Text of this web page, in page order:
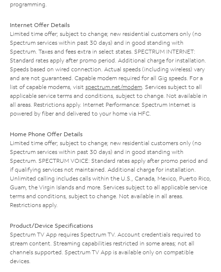
programming.
Internet Offer Details
Limited time offer; subject to change; new residential customers only (no
Spectrum services within past 30 days) and in good standing with
Spectrum. Taxes and fees extra in select states. SPECTRUM INTERNET:
Standard rates apply after promo period. Additional charge for installation.
Speeds based on wired connection. Actual speeds (including wireless) vary
and are not guaranteed. Capable modem required for all Gig speeds. For a
list of capable modems, visit spectrum.net/modem. Services subject to all
applicable service terms and conditions, subject to change. Not available in
all areas. Restrictions apply. Internet Performance: Spectrum Internet is
powered by fiber and delivered to your home via HFC.
Home Phone Offer Details
Limited time offer; subject to change; new residential customers only (no
Spectrum services within past 30 days) and in good standing with
Spectrum. SPECTRUM VOICE: Standard rates apply after promo period and
if qualifying services not maintained. Additional charge for installation.
Unlimited calling includes calls within the U.S., Canada, Mexico, Puerto Rico,
Guam, the Virgin Islands and more. Services subject to all applicable service
terms and conditions, subject to change. Not available in all areas.
Restrictions apply.
Product/Device Specifications
Spectrum TV App requires Spectrum TV. Account credentials required to
stream content. Streaming capabilities restricted in some areas; not all
channels supported. Spectrum TV App is available only on compatible
devices.